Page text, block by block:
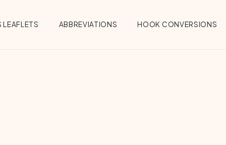
LEAFLETS ABBREVIATIONS HOOK CONVERSIONS